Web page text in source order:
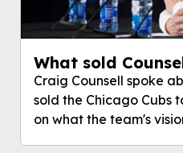
What sold
Craig Counsell spoke
sold the Chicago Cubs
on what the team's